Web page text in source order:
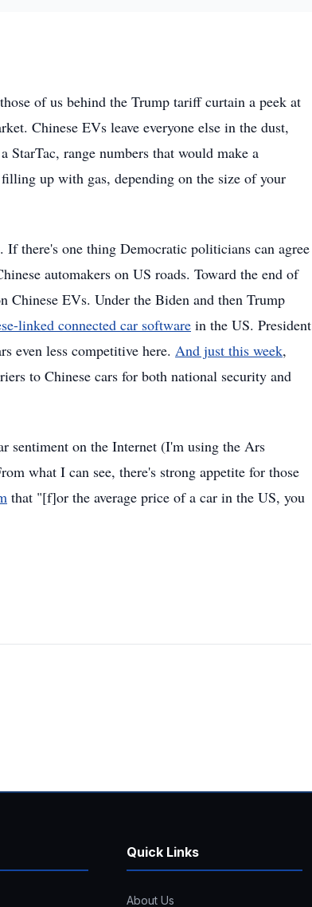
of us behind the Trump tariff curtain a peek at
Chinese EVs leave everyone else in the dust,
range numbers that would make a
up with gas, depending on the size of your
there's one thing Democratic politicians can agree
automakers on US roads. Toward the end of
Chinese EVs. Under the Biden and then Trump
linked connected car software in the US. President
even less competitive here. And just this week,
to Chinese cars for both national security and
sentiment on the Internet (I'm using the Ars
what I can see, there's strong appetite for those
that "[f]or the average price of a car in the US, you
Quick Links
About Us